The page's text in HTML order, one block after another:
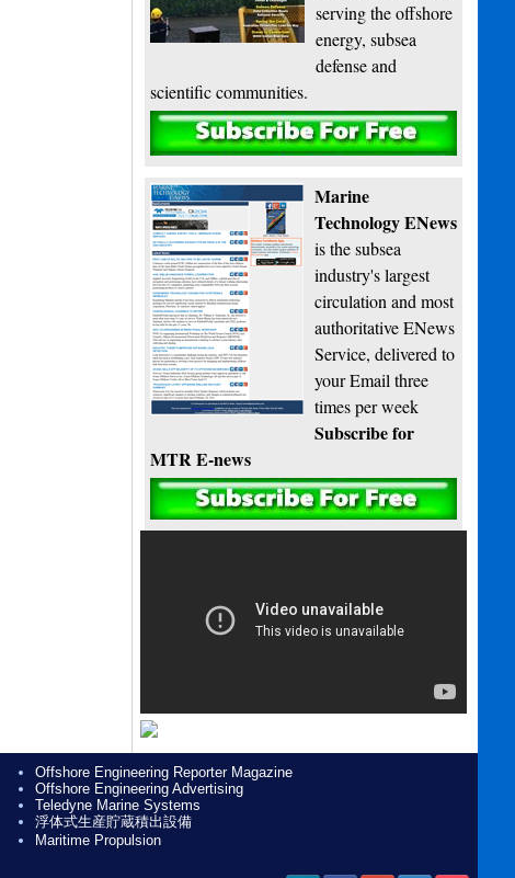
serving the offshore
energy, subsea
defense and
scientific communities.
Subscribe
Marine
Technology ENews
is the subsea
industry's largest
circulation and most
authoritative ENews
Service, delivered to
your Email three
times per week
Subscribe for
MTR E-news
Offshore Engineering Reporter Magazine
Offshore Engineering Advertising
Teledyne Marine Systems
浮体式生産貯蔵積出設備
Maritime Propulsion